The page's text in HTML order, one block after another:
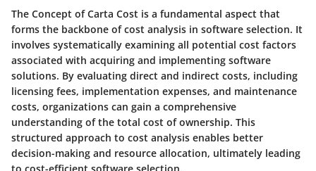
The Concept of Carta Cost is a fundamental aspect that
forms the backbone of cost analysis in software selection. It
involves systematically examining all potential cost factors
associated with acquiring and implementing software
solutions. By evaluating direct and indirect costs, including
licensing fees, implementation expenses, and maintenance
costs, organizations can gain a comprehensive
understanding of the total cost of ownership. This
structured approach to cost analysis enables better
decision-making and resource allocation, ultimately leading